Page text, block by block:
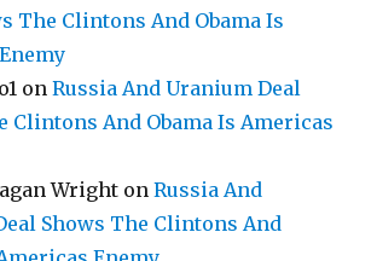
The Clintons And Obama Is
onRussia And Uranium Deal
Clintons And Obama Is Americas
Wright onRussia And
Shows The Clintons And